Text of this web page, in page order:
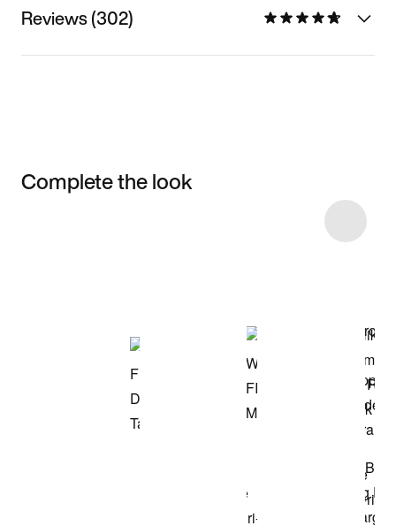
Reviews (302)
Complete the look